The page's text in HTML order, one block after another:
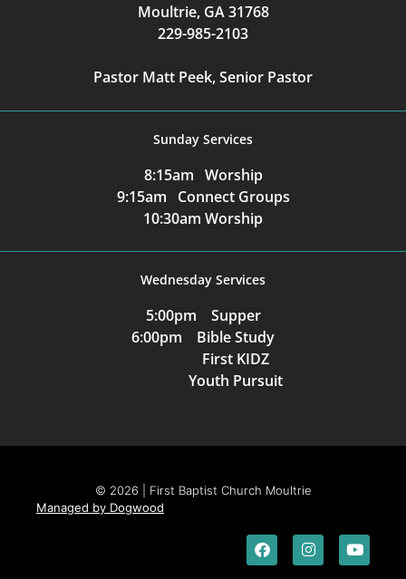
Moultrie, GA 31768
229-985-2103
Pastor Matt Peek, Senior Pastor
Sunday Services
8:15am Worship
9:15am Connect Groups
10:30am Worship
Wednesday Services
5:00pm Supper
6:00pm Bible Study
First KIDZ
Youth Pursuit
© 2026 | First Baptist Church Moultrie
Managed by Dogwood